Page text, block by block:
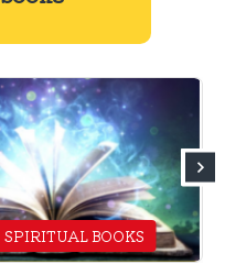
SPIRITUAL BOOKS